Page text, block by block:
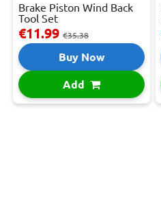
Brake Piston Wind Back
Tool Set
€11.99 €35.38
Buy Now
Add